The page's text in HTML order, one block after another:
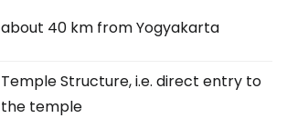
about 40 km from Yogyakarta
Temple Structure, i.e. direct entry to
the temple